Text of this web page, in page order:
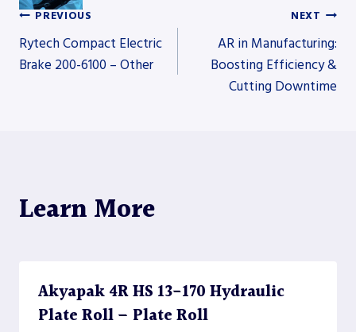
Post
PREVIOUS
Rytech Compact Electric
Brake 200-6100 – Other
NEXT
AR in Manufacturing:
Boosting Efficiency &
Cutting Downtime
Learn More
Akyapak 4R HS 13-170 Hydraulic
Plate Roll – Plate Roll